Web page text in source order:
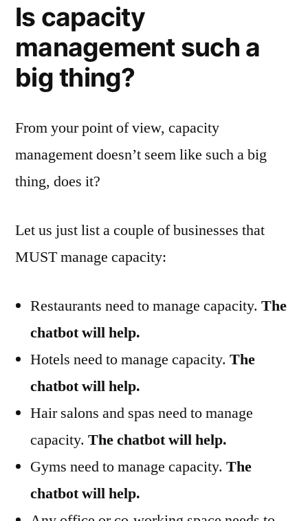
Is capacity
management such a
big thing?
From your point of view, capacity
management doesn’t seem like such a big
thing, does it?
Let us just list a couple of businesses that
MUST manage capacity:
Restaurants need to manage capacity. The
chatbot will help.
Hotels need to manage capacity. The
chatbot will help.
Hair salons and spas need to manage
capacity. The chatbot will help.
Gyms need to manage capacity. The
chatbot will help.